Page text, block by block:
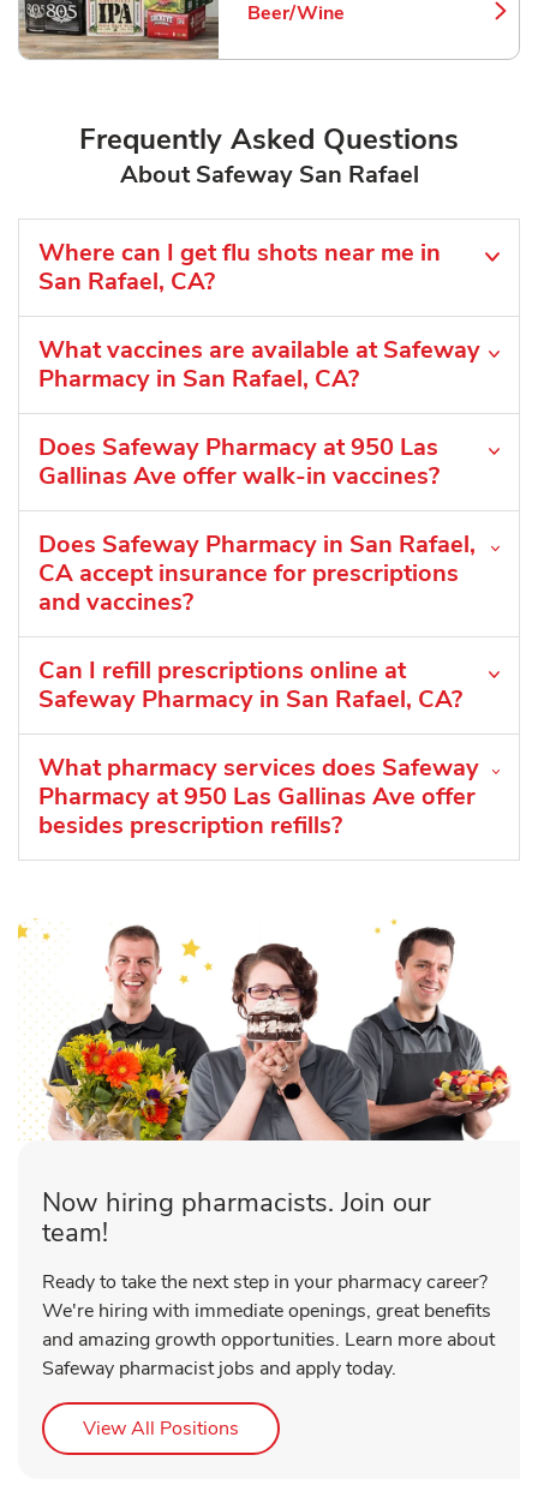
Beer/Wine
Link Opens in New Tab
Frequently Asked Questions
About Safeway San Rafael
Where can I get flu shots near me in
San Rafael, CA?
What vaccines are available at Safeway
Pharmacy in San Rafael, CA?
Does Safeway Pharmacy at 950 Las
Gallinas Ave offer walk-in vaccines?
Does Safeway Pharmacy in San Rafael,
CA accept insurance for prescriptions
and vaccines?
Can I refill prescriptions online at
Safeway Pharmacy in San Rafael, CA?
What pharmacy services does Safeway
Pharmacy at 950 Las Gallinas Ave offer
besides prescription refills?
Now hiring pharmacists. Join our
team!
Ready to take the next step in your pharmacy career?
We're hiring with immediate openings, great benefits
and amazing growth opportunities. Learn more about
Safeway pharmacist jobs and apply today.
View All Positions Link Opens in New Tab